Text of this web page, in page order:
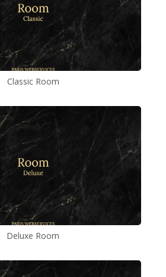
Classic Room
Deluxe Room